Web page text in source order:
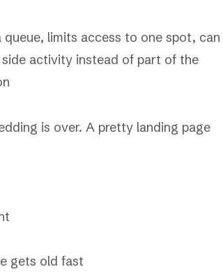
queue, limits access to one spot, can
side activity instead of part of the
is over. A pretty landing page
gets old fast